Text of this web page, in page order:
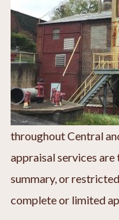
throughout Central
appraisal services
summary, or
complete or limited